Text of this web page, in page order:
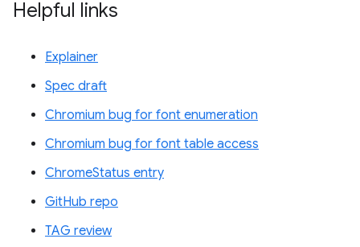
Helpful links
Explainer
Spec draft
Chromium bug for font enumeration
Chromium bug for font table access
ChromeStatus entry
GitHub repo
TAG review